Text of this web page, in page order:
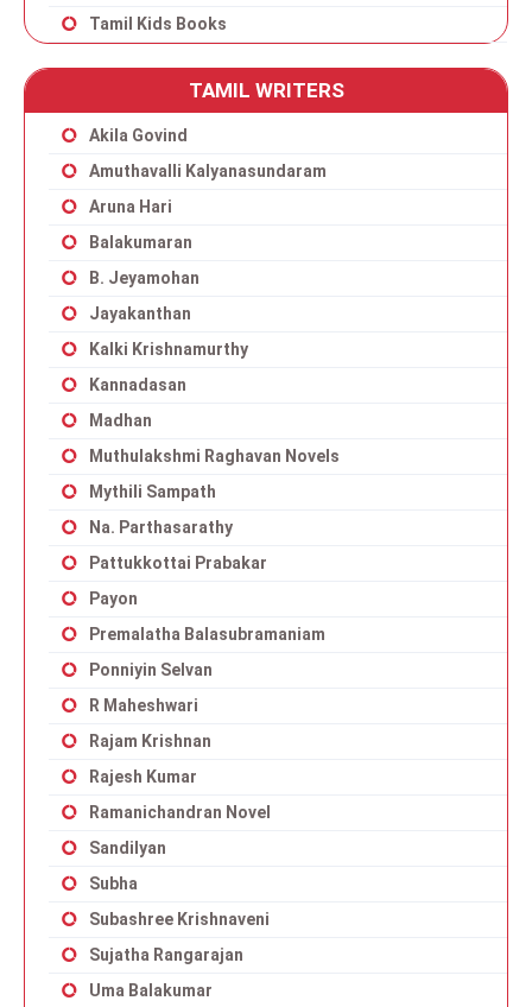
Tamil Kids Books
TAMIL WRITERS
Akila Govind
Amuthavalli Kalyanasundaram
Aruna Hari
Balakumaran
B. Jeyamohan
Jayakanthan
Kalki Krishnamurthy
Kannadasan
Madhan
Muthulakshmi Raghavan Novels
Mythili Sampath
Na. Parthasarathy
Pattukkottai Prabakar
Payon
Premalatha Balasubramaniam
Ponniyin Selvan
R Maheshwari
Rajam Krishnan
Rajesh Kumar
Ramanichandran Novel
Sandilyan
Subha
Subashree Krishnaveni
Sujatha Rangarajan
Uma Balakumar